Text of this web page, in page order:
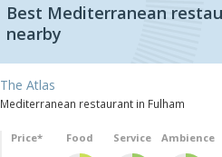
Best Mediterranean
nearby
The Atlas
Mediterranean restaurant in Fulham
Price* Food Service Ambience